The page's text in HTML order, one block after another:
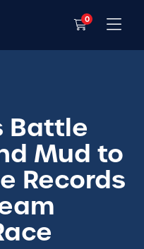
0
Battle
Mud to
Records